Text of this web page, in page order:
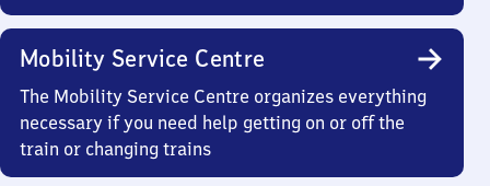
Mobility Service Centre
The Mobility Service Centre organizes everything
necessary if you need help getting on or off the
train or changing trains